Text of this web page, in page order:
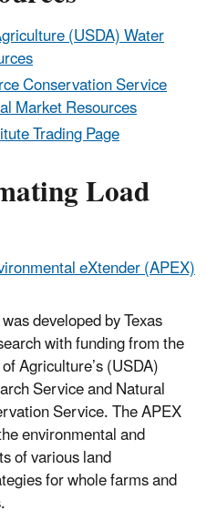
(USDA) Water
Conservation Service
Market Resources
Trading Page
Load
eXtender (APEX)
developed by Texas
with funding from the
Agriculture’s (USDA)
Service and Natural
Service. The APEX
environmental and
of various land
for whole farms and